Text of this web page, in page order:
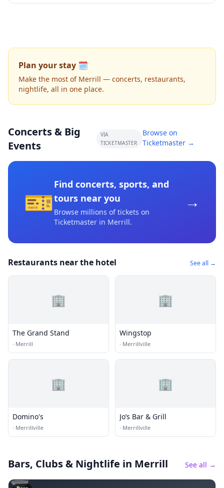
Plan your stay 🗓️
Make the most of Merrill — concerts, restaurants,
nightlife, all in one place.
Concerts & Big
Events
VIA
TICKETMASTER
Browse on
Ticketmaster →
🎫
Find concerts, sports, and
tours near you
Browse millions of tickets on
Ticketmaster in Merrill.
→
Restaurants near the hotel See all →
🏢
The Grand Stand
· Merrill
🏢
Wingstop
· Merrillville
🏢
Domino's
· Merrillville
🏢
Jo’s Bar & Grill
· Merrillville
Bars, Clubs & Nightlife in Merrill See all →